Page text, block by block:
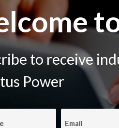
to receive
Power
Email